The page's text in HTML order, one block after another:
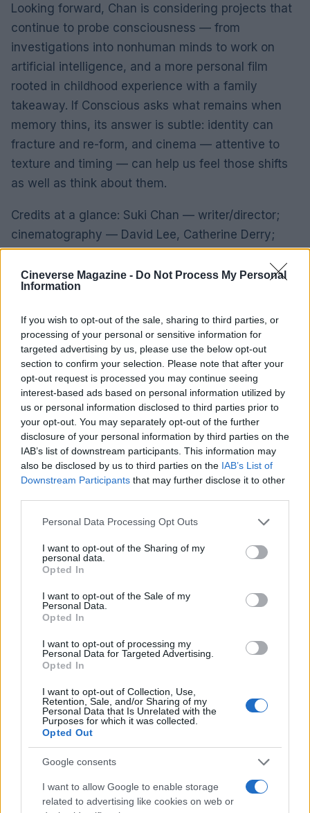
Cineverse Magazine - Do Not Process My Personal
Information
If you wish to opt-out of the sale, sharing to third parties, or
processing of your personal or sensitive information for
targeted advertising by us, please use the below opt-out
section to confirm your selection. Please note that after your
opt-out request is processed you may continue seeing
interest-based ads based on personal information utilized by
us or personal information disclosed to third parties prior to
your opt-out. You may separately opt-out of the further
disclosure of your personal information by third parties on the
IAB’s list of downstream participants. This information may
also be disclosed by us to third parties on the IAB’s List of
Downstream Participants that may further disclose it to other
Please note that this website/app uses one or more Google
not limited to your visit or usage behaviour. You may click to
grant or deny consent to Google and its third-party tags to
use your data for below specified purposes in below Google
consent section.
Personal Data Processing Opt Outs
I want to opt-out of the Sharing of my
personal data.
Opted In
I want to opt-out of the Sale of my
Personal Data.
Opted In
I want to opt-out of processing my
Personal Data for Targeted Advertising.
Opted In
I want to opt-out of Collection, Use,
Retention, Sale, and/or Sharing of my
Personal Data that Is Unrelated with the
Purposes for which it was collected.
Opted Out
Google consents
I want to allow Google to enable storage
related to advertising like cookies on web or
Looking forward, Chan is considering projects that
continue to probe consciousness — from
investigations into nonhuman minds to work on
artificial intelligence, and a more personal film
rooted in childhood experience with a family
takeaway. If Conscious asks what remains when
memory thins, its answer is subtle: identity can
fracture and re-form, and cinema — attentive to
texture and timing — can help us feel those shifts
as well as think about them.
Credits at a glance: Suki Chan — writer/director;
cinematography — David Lee, Catherine Derry;
music — Dominik Scherrer; microscopic imagery —
Chris Parks; produced by Aconite Productions and
Conscious Productions Studio; financed by Screen
Films; sales — Aconite Productions.
AUTHOR
Ilaria Beretta
Ilaria Beretta coordinated a longform on
Trieste's cultural networks, produced with
interviews at the Teatro Romano, upholding
an in-depth editorial line for features. Features
desk editor, keeps a set of archival letters